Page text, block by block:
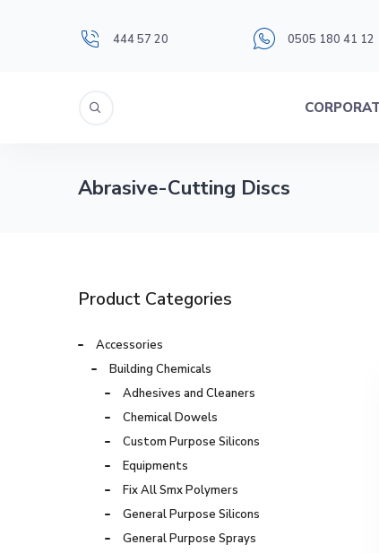
444 57 20 0505 180 41 12
Abrasive-Cutting Discs
Product Categories
Accessories
Building Chemicals
Adhesives and Cleaners
Chemical Dowels
Custom Purpose Silicons
Equipments
Fix All Smx Polymers
General Purpose Silicons
General Purpose Sprays